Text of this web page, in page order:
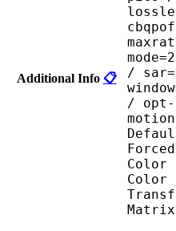
Additional Info 📋
/
/ opt-